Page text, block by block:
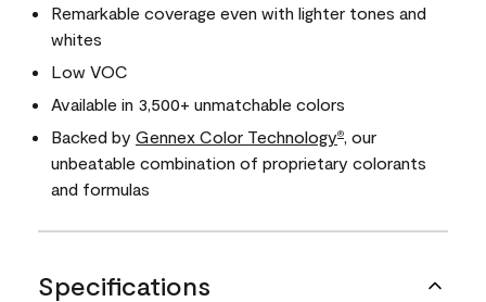
Remarkable coverage even with lighter tones and
whites
Low VOC
Available in 3,500+ unmatchable colors
Backed by Gennex Color Technology®
, our
unbeatable combination of proprietary colorants
and formulas
Specifications